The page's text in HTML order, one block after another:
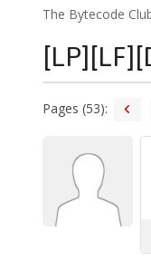
The Bytecode
Pages (53):